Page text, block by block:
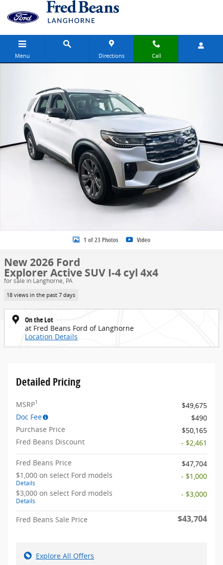
Skip to main content
Menu Directions Call
1 of 23 Photos Video
New 2026 Ford
Explorer Active SUV I-4 cyl 4x4
for sale in Langhorne, PA
18 views in the past 7 days
On the Lot
at Fred Beans Ford of Langhorne
Location Details
Detailed Pricing
MSRP1
$49,675
Doc Fee
$490
Purchase Price
$50,165
Fred Beans Discount
- $2,461
Fred Beans Price
$47,704
$1,000 on select Ford models
Details
- $1,000
$3,000 on select Ford models
Details
- $3,000
Fred Beans Sale Price $43,704
Explore All Offers